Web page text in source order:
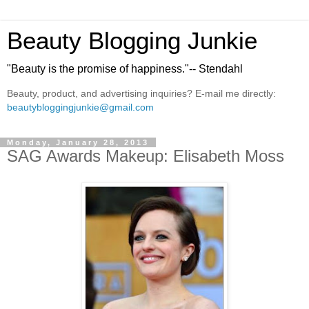
Beauty Blogging Junkie
"Beauty is the promise of happiness."-- Stendahl
Beauty, product, and advertising inquiries? E-mail me directly:
beautybloggingjunkie@gmail.com
Monday, January 28, 2013
SAG Awards Makeup: Elisabeth Moss